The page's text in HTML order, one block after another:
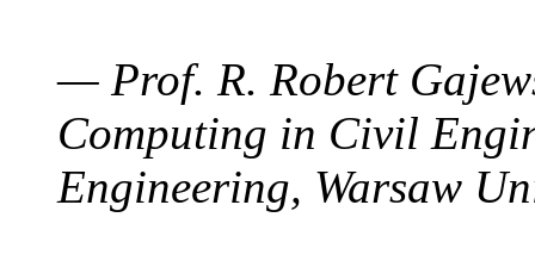
— Prof. R. Robert
Computing in Civil
Engineering, Warsaw